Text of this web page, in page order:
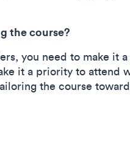
the course?
you need to make it
it a priority to attend
the course